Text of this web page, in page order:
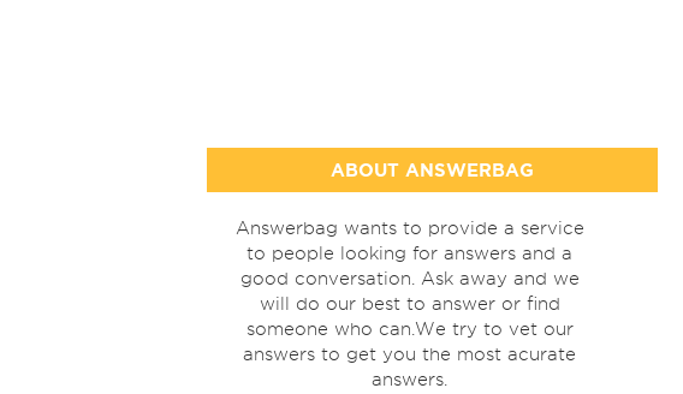
ABOUT ANSWERBAG
Answerbag wants to provide a service
to people looking for answers and a
good conversation. Ask away and we
will do our best to answer or find
someone who can.We try to vet our
answers to get you the most acurate
answers.